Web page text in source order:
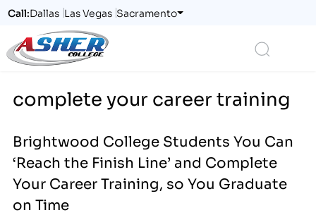
Call:Dallas Las Vegas Sacramento
complete your career training
Brightwood College Students You Can
‘Reach the Finish Line’ and Complete
Your Career Training, so You Graduate
on Time